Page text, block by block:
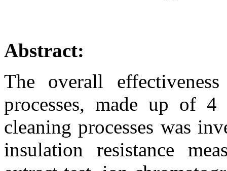
Abstract:
The overall
processes, made up of
cleaning processes was
insulation resistance